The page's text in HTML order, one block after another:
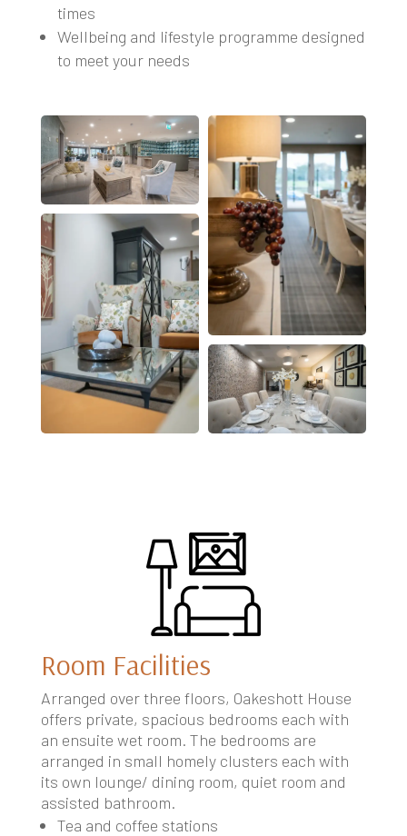
times
Wellbeing and lifestyle programme designed
to meet your needs
Room Facilities
Arranged over three floors, Oakeshott House
offers private, spacious bedrooms each with
an ensuite wet room. The bedrooms are
arranged in small homely clusters each with
its own lounge/ dining room, quiet room and
assisted bathroom.
Tea and coffee stations